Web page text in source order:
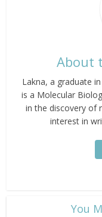
About
Lakna, a graduate
is a Molecular
in the discovery of
interest in
​You